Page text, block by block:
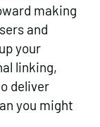
making
and
your
linking,
deliver
you might